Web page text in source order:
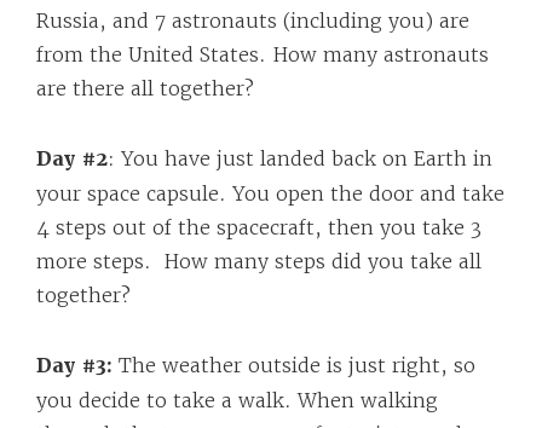
Russia, and 7 astronauts (including you) are
from the United States. How many astronauts
are there all together?
Day #2: You have just landed back on Earth in
your space capsule. You open the door and take
4 steps out of the spacecraft, then you take 3
more steps. How many steps did you take all
together?
Day #3: The weather outside is just right, so
you decide to take a walk. When walking